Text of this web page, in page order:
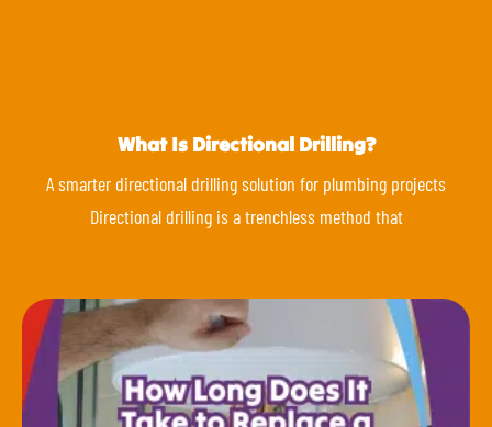
What Is Directional Drilling?
A smarter directional drilling solution for plumbing projects
Directional drilling is a trenchless method that